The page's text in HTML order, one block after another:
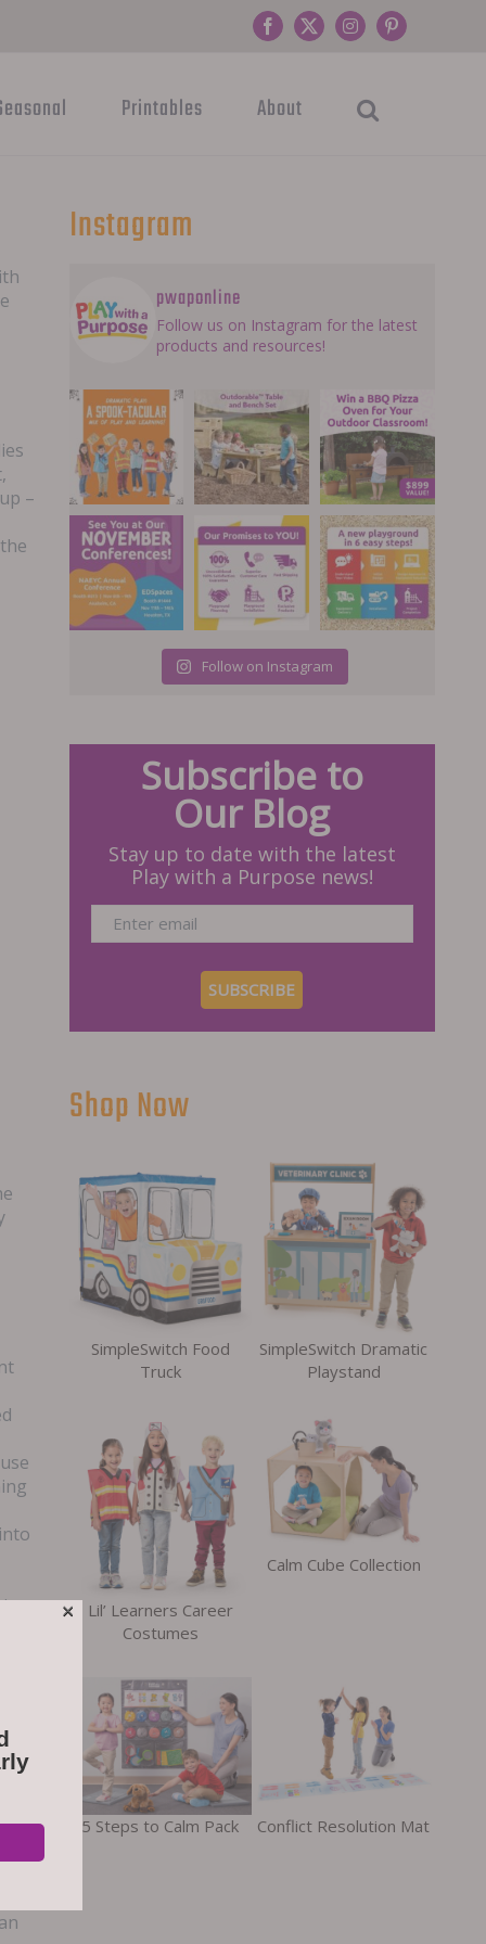
FacebookTwitterInstagramPinterest
Printables About
–
Instagram
pwaponline
Follow us on Instagram for the latest
products and resources!
Follow on Instagram
Subscribe to
Our Blog
Stay up to date with the latest
Play with a Purpose news!
Shop Now
SimpleSwitch Food
Truck
SimpleSwitch Dramatic
Playstand
Lil’ Learners Career
Costumes
Calm Cube Collection
5 Steps to Calm Pack Conflict Resolution Mat
×